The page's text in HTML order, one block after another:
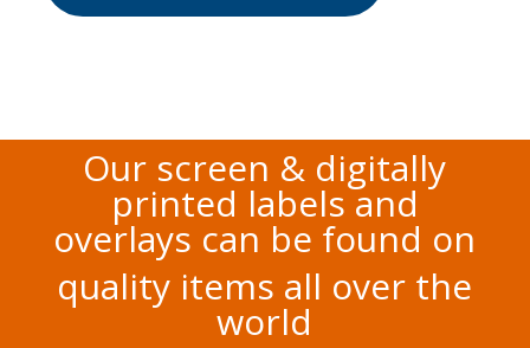
Our screen & digitally
printed labels and
overlays can be found on
quality items all over the
world